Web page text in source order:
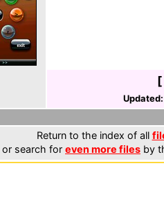
[
Updated:
Return to the index of all
or search for even more files by